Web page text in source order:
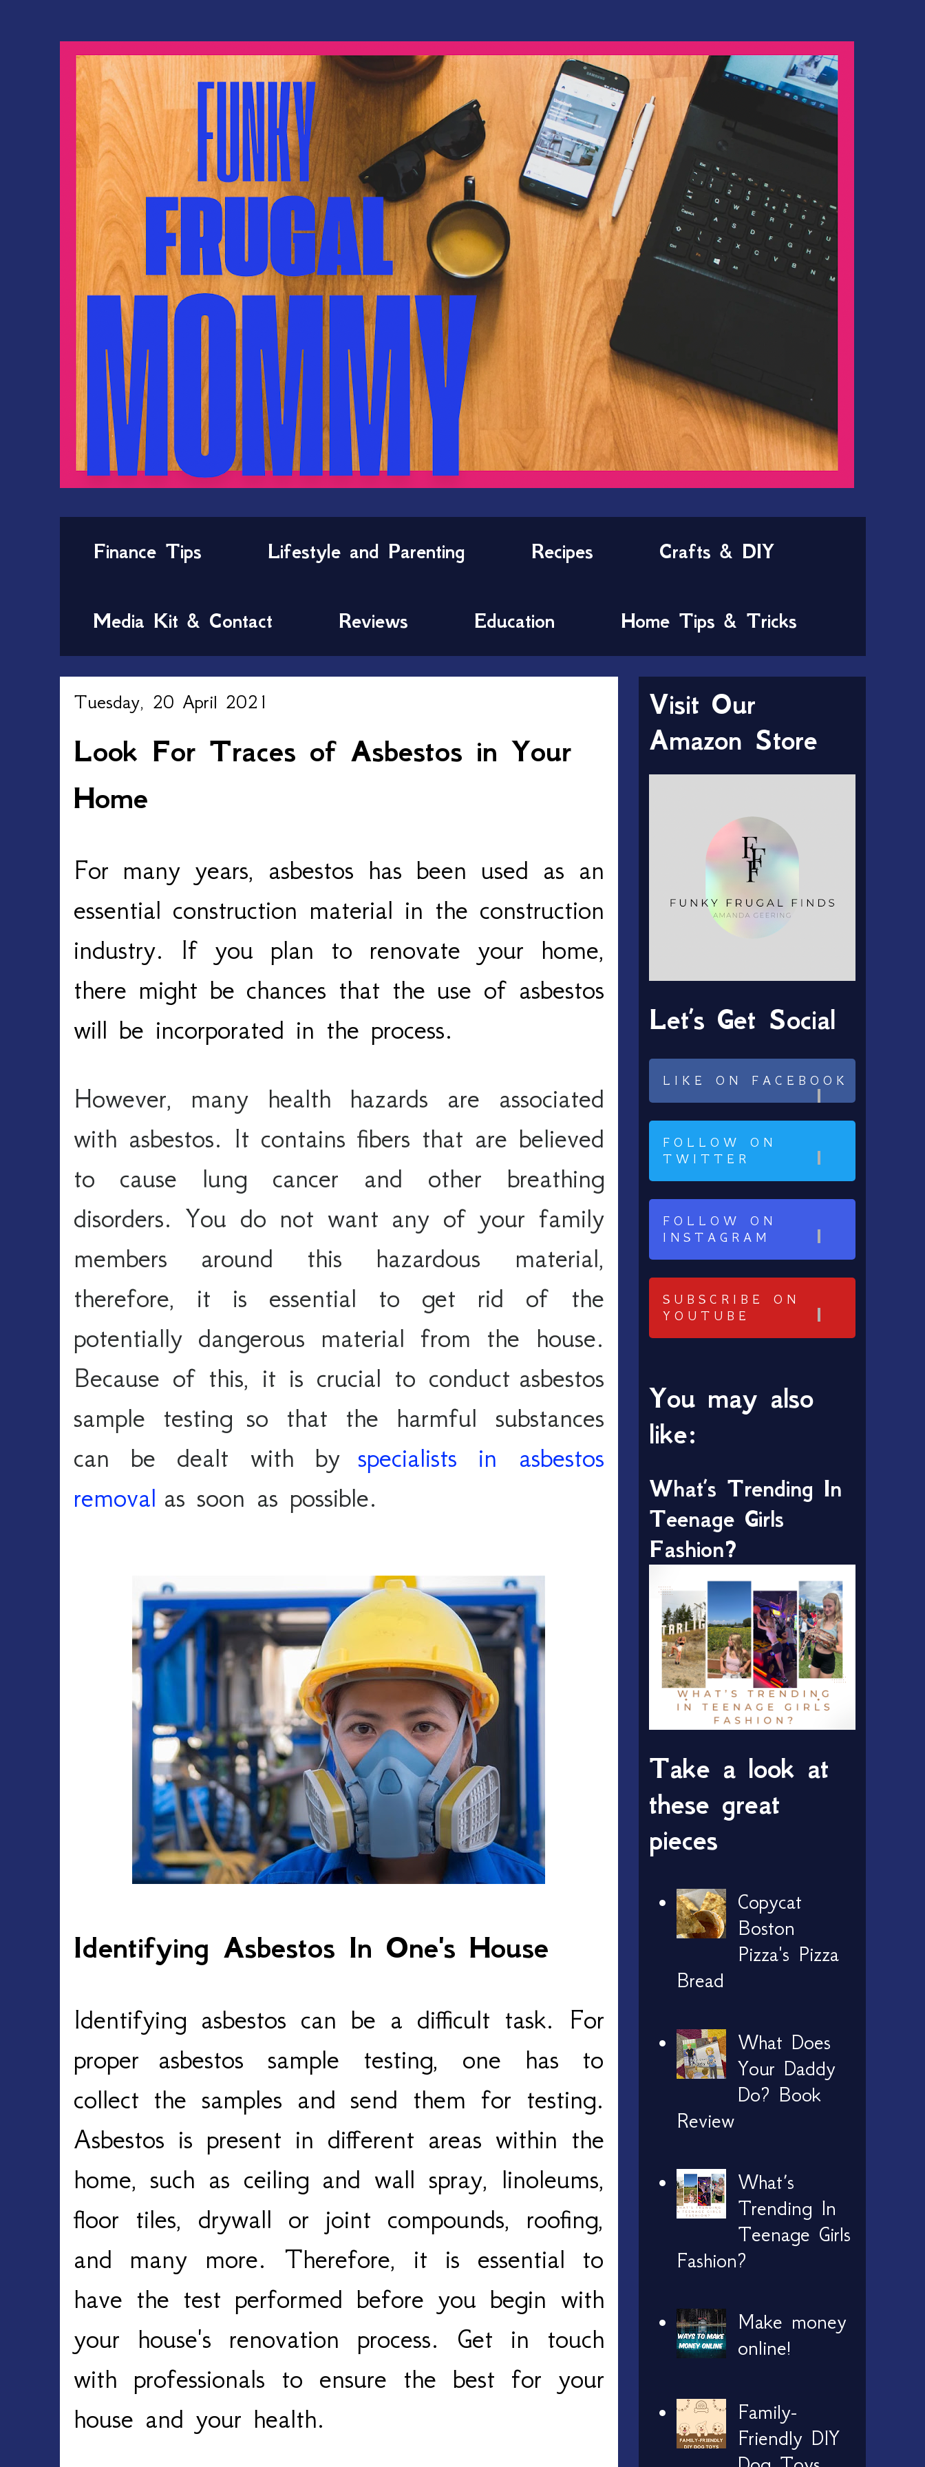
Finance Tips Lifestyle and Parenting Recipes Crafts & DIY
Media Kit & Contact Reviews Education Home Tips & Tricks
Tuesday, 20 April 2021
Look For Traces of Asbestos in Your
Home
For many years, asbestos has been used as an
essential construction material in the construction
industry. If you plan to renovate your home,
there might be chances that the use of asbestos
will be incorporated in the process.
However, many health hazards are associated
with asbestos. It contains fibers that are believed
to cause lung cancer and other breathing
disorders. You do not want any of your family
members around this hazardous material,
therefore, it is essential to get rid of the
potentially dangerous material from the house.
Because of this, it is crucial to conduct asbestos
sample testing so that the harmful substances
can be dealt with by specialists in asbestos
removal as soon as possible.
Identifying Asbestos In One's House
Identifying asbestos can be a difficult task. For
proper asbestos sample testing, one has to
collect the samples and send them for testing.
Asbestos is present in different areas within the
home, such as ceiling and wall spray, linoleums,
floor tiles, drywall or joint compounds, roofing,
and many more. Therefore, it is essential to
have the test performed before you begin with
your house's renovation process. Get in touch
with professionals to ensure the best for your
house and your health.
Visit Our
Amazon Store
Let’s Get Social
LIKE ON FACEBOOK
FOLLOW ON
TWITTER
FOLLOW ON
INSTAGRAM
SUBSCRIBE ON
YOUTUBE
You may also
like:
What’s Trending In
Teenage Girls
Fashion?
Take a look at
these great
pieces
Copycat
Boston
Pizza's Pizza
Bread
What Does
Your Daddy
Do? Book
Review
What’s
Trending In
Teenage Girls
Fashion?
Make money
online!
Family-
Friendly DIY